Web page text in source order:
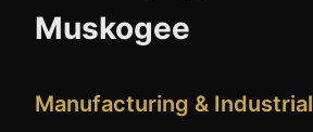
Muskogee
Manufacturing & Industrial